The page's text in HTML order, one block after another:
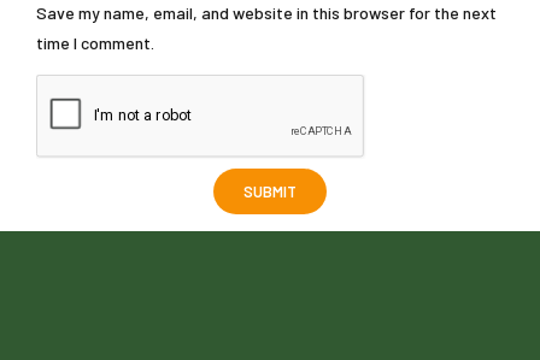
Save my name, email, and website in this browser for the next
time I comment.